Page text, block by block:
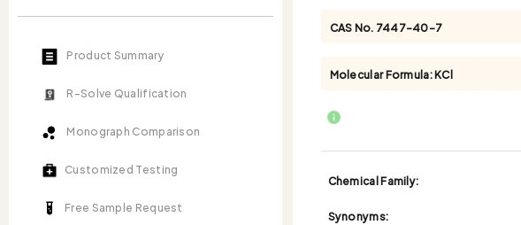
Product Summary
R-Solve Qualification
Monograph Comparison
Customized Testing
Free Sample Request
CAS No. 7447-40-7
Molecular Formula:KCl
Chemical Family:
Synonyms: